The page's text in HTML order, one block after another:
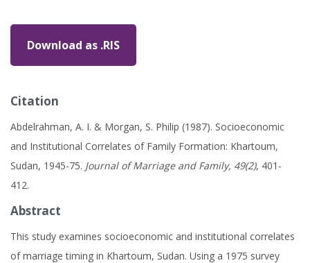
Download as .RIS
Citation
Abdelrahman, A. I. & Morgan, S. Philip (1987). Socioeconomic
and Institutional Correlates of Family Formation: Khartoum,
Sudan, 1945-75. Journal of Marriage and Family, 49(2), 401-
412.
Abstract
This study examines socioeconomic and institutional correlates
of marriage timing in Khartoum, Sudan. Using a 1975 survey